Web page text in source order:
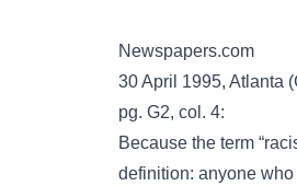
Newspapers.com
30 April 1995, Atlanta
pg. G2, col. 4:
Because the term
definition: anyone